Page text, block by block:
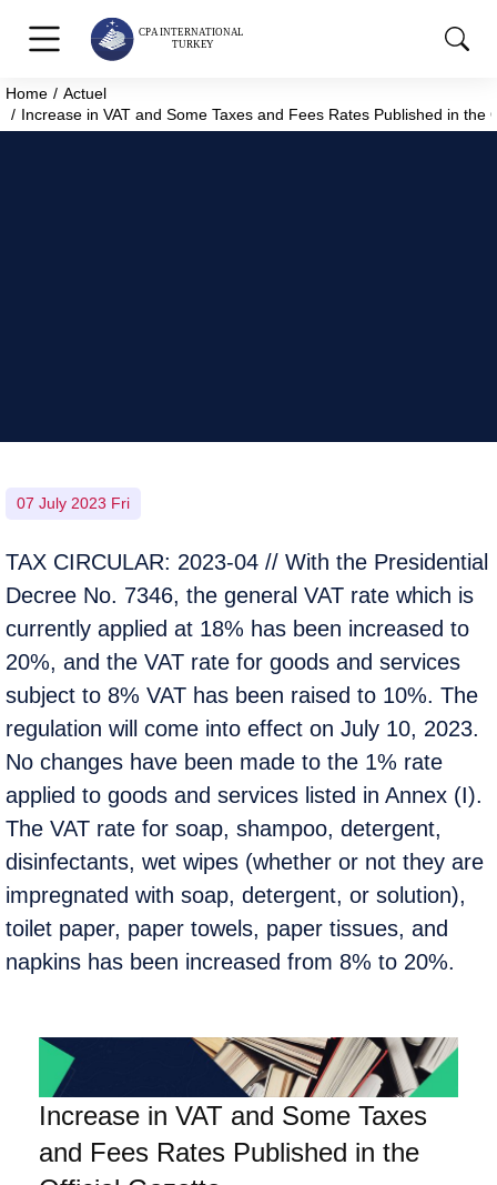
You are here:
Home
Actuel
Increase in VAT and Some Taxes and Fees Rates Published in the
07 July 2023 Fri
TAX CIRCULAR: 2023-04 // With the Presidential
Decree No. 7346, the general VAT rate which is
currently applied at 18% has been increased to
20%, and the VAT rate for goods and services
subject to 8% VAT has been raised to 10%. The
regulation will come into effect on July 10, 2023.
No changes have been made to the 1% rate
applied to goods and services listed in Annex (I).
The VAT rate for soap, shampoo, detergent,
disinfectants, wet wipes (whether or not they are
impregnated with soap, detergent, or solution),
toilet paper, paper towels, paper tissues, and
napkins has been increased from 8% to 20%.
Increase in VAT and Some Taxes
and Fees Rates Published in the